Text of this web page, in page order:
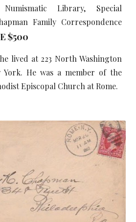
Library, Special
Family Correspondence
$500
lived at 223 North Washington
York. He was a member of the
Episcopal Church at Rome.